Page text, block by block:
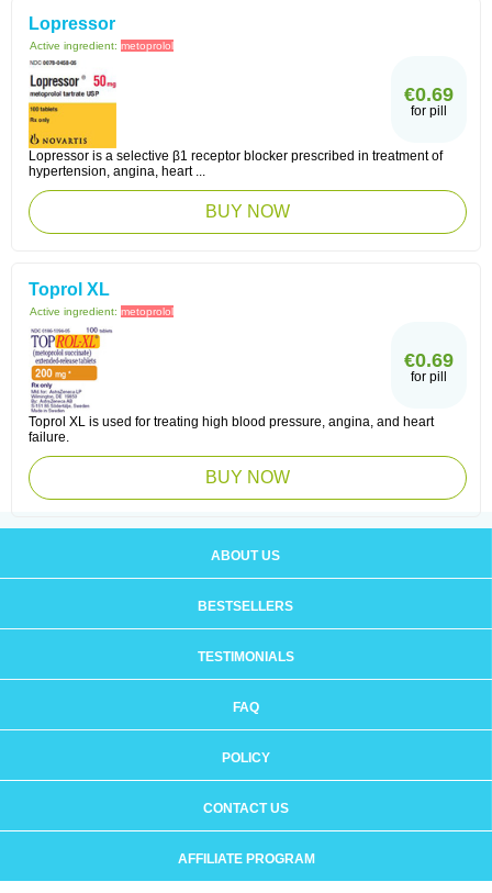
Lopressor
Active ingredient: metoprolol
€0.69
for pill
Lopressor is a selective β1 receptor blocker prescribed in treatment of
hypertension, angina, heart ...
BUY NOW
Toprol XL
Active ingredient: metoprolol
€0.69
for pill
Toprol XL is used for treating high blood pressure, angina, and heart
failure.
BUY NOW
ABOUT US
BESTSELLERS
TESTIMONIALS
FAQ
POLICY
CONTACT US
AFFILIATE PROGRAM